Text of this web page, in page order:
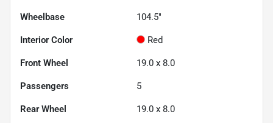
Wheelbase 104.5"
Interior Color Red
Front Wheel 19.0 x 8.0
Passengers 5
Rear Wheel 19.0 x 8.0